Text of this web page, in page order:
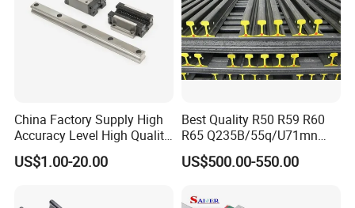
China Factory Supply High
Accuracy Level High Quality
Linear Guide
US$1.00-20.00
Best Quality R50 R59 R60
R65 Q235B/55q/U71mn
S20 S30 Railroad Track
Railway Steei Rail Heavy
Light Steel Rail for Mining
US$500.00-550.00